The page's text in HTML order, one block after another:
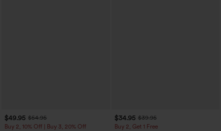
$49.95 $54.95
Buy 2, 10% Off | Buy 3, 20% Off
$34.95 $39.95
Buy 2, Get 1 Free